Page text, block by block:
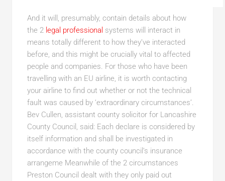
And it will, presumably, contain details about how
the 2 legal professional systems will interact in
means totally different to how they’ve interacted
before, and this might be crucially vital to affected
people and companies. For those who have been
travelling with an EU airline, it is worth contacting
your airline to find out whether or not the technical
fault was caused by ‘extraordinary circumstances’.
Bev Cullen, assistant county solicitor for Lancashire
County Council, said: Each declare is considered by
itself information and shall be investigated in
accordance with the county council’s insurance
arrangeme Meanwhile of the 2 circumstances
Preston Council dealt with they only paid out